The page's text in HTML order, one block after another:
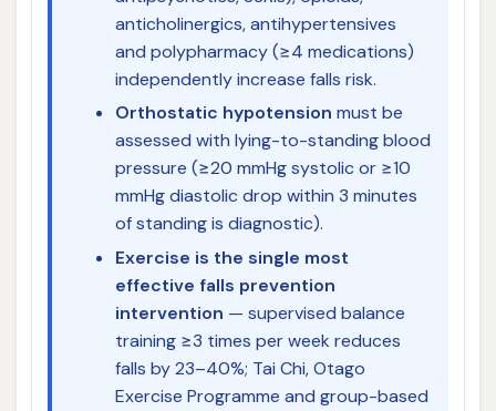
anticholinergics, antihypertensives
and polypharmacy (≥4 medications)
independently increase falls risk.
Orthostatic hypotension must be
assessed with lying-to-standing blood
pressure (≥20 mmHg systolic or ≥10
mmHg diastolic drop within 3 minutes
of standing is diagnostic).
Exercise is the single most
effective falls prevention
intervention — supervised balance
training ≥3 times per week reduces
falls by 23–40%; Tai Chi, Otago
Exercise Programme and group-based